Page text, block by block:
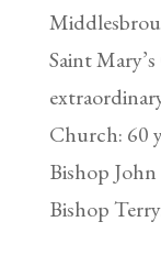
Saint
Church: 60
Bishop
Bishop